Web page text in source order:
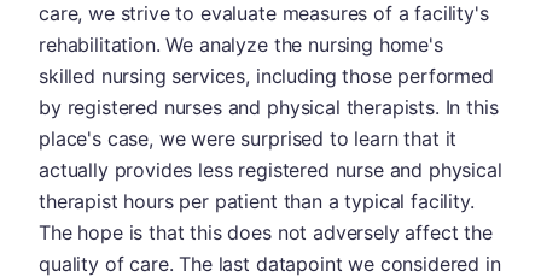
care, we strive to evaluate measures of a facility's
rehabilitation. We analyze the nursing home's
skilled nursing services, including those performed
by registered nurses and physical therapists. In this
place's case, we were surprised to learn that it
actually provides less registered nurse and physical
therapist hours per patient than a typical facility.
The hope is that this does not adversely affect the
quality of care. The last datapoint we considered in